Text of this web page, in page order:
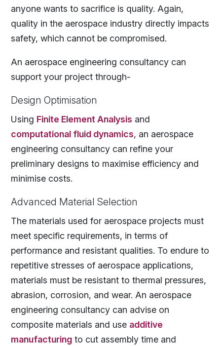
anyone wants to sacrifice is quality. Again,
quality in the aerospace industry directly impacts
safety, which cannot be compromised.
An aerospace engineering consultancy can
support your project through-
Design Optimisation
Using Finite Element Analysis and
computational fluid dynamics, an aerospace
engineering consultancy can refine your
preliminary designs to maximise efficiency and
minimise costs.
Advanced Material Selection
The materials used for aerospace projects must
meet specific requirements, in terms of
performance and resistant qualities. To endure to
repetitive stresses of aerospace applications,
materials must be resistant to thermal pressures,
abrasion, corrosion, and wear. An aerospace
engineering consultancy can advise on
composite materials and use additive
manufacturing to cut assembly time and